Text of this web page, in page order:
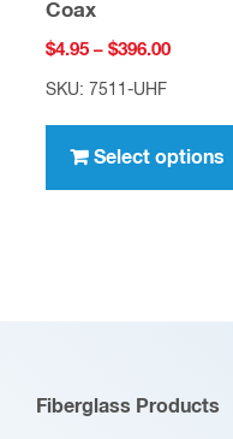
Coax
$4.95 – $396.00Price
$396.00
SKU: 7511-UHF
Select options
Fiberglass Products